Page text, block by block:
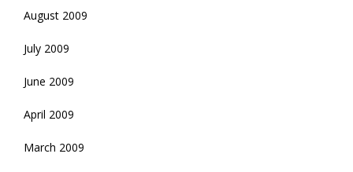
August 2009
July 2009
June 2009
April 2009
March 2009